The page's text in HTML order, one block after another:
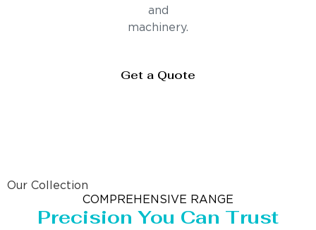
and
machinery.
Get a Quote
Our Collection
COMPREHENSIVE RANGE
Precision You Can Trust